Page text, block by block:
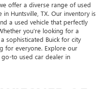
offer a diverse range of used
in Huntsville, TX. Our inventory is
a used vehicle that perfectly
you're looking for a
sophisticated Buick for city
for everyone. Explore our
to used car dealer in